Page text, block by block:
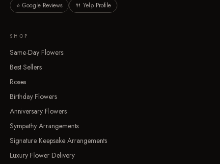
⭐ Google Reviews 🍴 Yelp Profile
SHOP
Same-Day Flowers
Best Sellers
Roses
Birthday Flowers
Anniversary Flowers
Sympathy Arrangements
Signature Keepsake Arrangements
Luxury Flower Delivery